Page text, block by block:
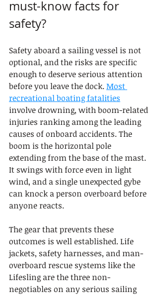
must-know facts for
safety?
Safety aboard a sailing vessel is not
optional, and the risks are specific
enough to deserve serious attention
before you leave the dock. Most
recreational boating fatalities
involve drowning, with boom-related
injuries ranking among the leading
causes of onboard accidents. The
boom is the horizontal pole
extending from the base of the mast.
It swings with force even in light
wind, and a single unexpected gybe
can knock a person overboard before
anyone reacts.
The gear that prevents these
outcomes is well established. Life
jackets, safety harnesses, and man-
overboard rescue systems like the
Lifesling are the three non-
negotiables on any serious sailing